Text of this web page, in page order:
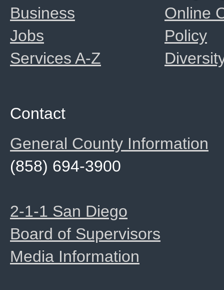
Online
Policy
Business
Jobs
Services A-Z
Contact
General County Information
(858) 694-3900
2-1-1 San Diego
Board of Supervisors
Media Information